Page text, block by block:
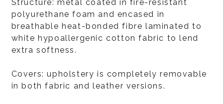
Structure: metal coated in fire-resistant
polyurethane foam and encased in
breathable heat-bonded fibre laminated to
white hypoallergenic cotton fabric to lend
extra softness.
Covers: upholstery is completely removable
in both fabric and leather versions.